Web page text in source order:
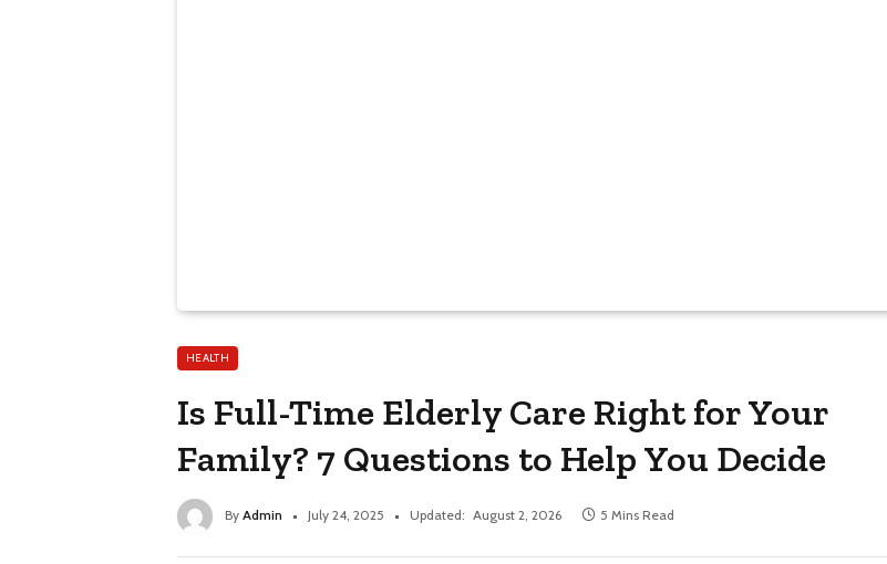
HEALTH
Is Full-Time Elderly Care Right for Your
Family? 7 Questions to Help You Decide
By Admin July 24, 2025 Updated: August 2, 2026 5 Mins Read